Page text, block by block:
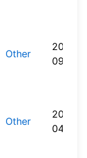
Other
2024-
09-30
Other
2026-
04-22